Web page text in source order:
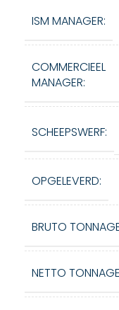
ISM MANAGER:
COMMERCIEEL
MANAGER:
SCHEEPSWERF:
OPGELEVERD:
BRUTO
NETTO